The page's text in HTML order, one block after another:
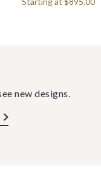
new designs.